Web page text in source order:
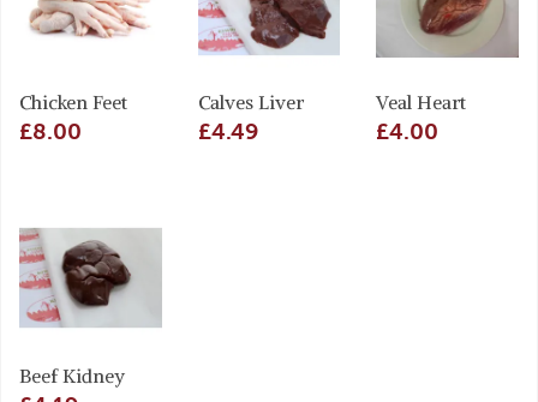
Chicken Feet
£8.00
Calves Liver
£4.49
Veal Heart
£4.00
Beef Kidney